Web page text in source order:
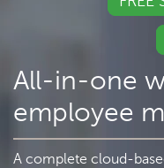
All-in-one
employee
A complete cloud-